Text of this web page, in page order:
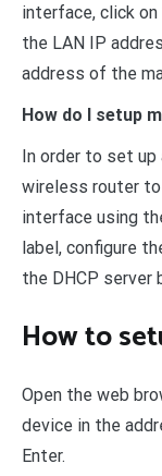
interface, click on
the LAN IP
address of the
How do I setup
In order to set
wireless router
interface using
label, configure
the DHCP server
How to
Open the web
device in the
Enter.